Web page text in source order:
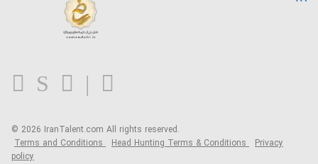
Blog
© 2026 IranTalent.com All rights reserved.
Terms and Conditions Head Hunting Terms & Conditions Privacy
policy